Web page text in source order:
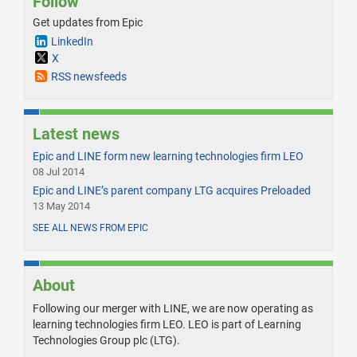
Get updates from Epic
LinkedIn
X
RSS newsfeeds
Latest news
Epic and LINE form new learning technologies firm LEO
08 Jul 2014
Epic and LINE’s parent company LTG acquires Preloaded
13 May 2014
SEE ALL NEWS FROM EPIC
About
Following our merger with LINE, we are now operating as
learning technologies firm LEO. LEO is part of Learning
Technologies Group plc (LTG).